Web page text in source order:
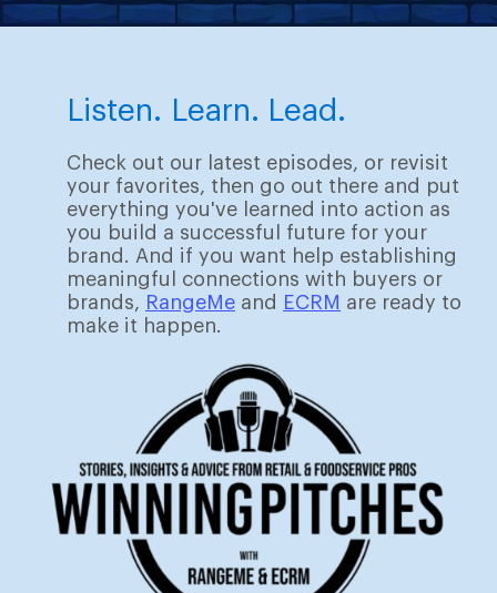
Listen. Learn. Lead.
Check out our latest episodes, or revisit
your favorites, then go out there and put
everything you've learned into action as
you build a successful future for your
brand. And if you want help establishing
meaningful connections with buyers or
brands, RangeMe and ECRM are ready to
make it happen.